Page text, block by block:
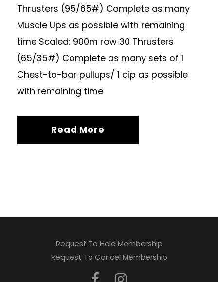
Thrusters (95/65#) Complete as many
Muscle Ups as possible with remaining
time Scaled: 900m row 30 Thrusters
(65/35#) Complete as many sets of 1
Chest-to-bar pullups/ 1 dip as possible
with remaining time
Read More
Request To Hold Membership
Request To Cancel Membership